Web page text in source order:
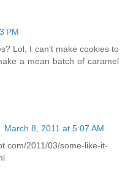
PM
Lol, I can't make cookies to
a mean batch of caramel
March 8, 2011 at 5:07 AM
2011/03/some-like-it-